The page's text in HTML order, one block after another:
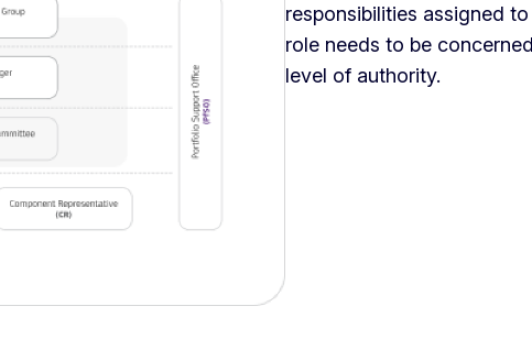
responsibilities assigned
role needs to be
level of authority.